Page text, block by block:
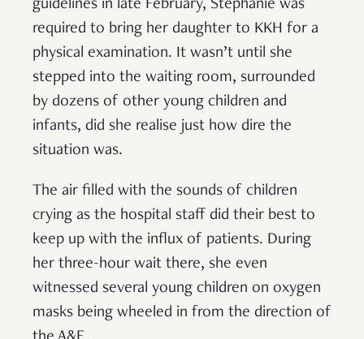
guidelines in late February, Stephanie was
required to bring her daughter to KKH for a
physical examination. It wasn’t until she
stepped into the waiting room, surrounded
by dozens of other young children and
infants, did she realise just how dire the
situation was.
The air filled with the sounds of children
crying as the hospital staff did their best to
keep up with the influx of patients. During
her three-hour wait there, she even
witnessed several young children on oxygen
masks being wheeled in from the direction of